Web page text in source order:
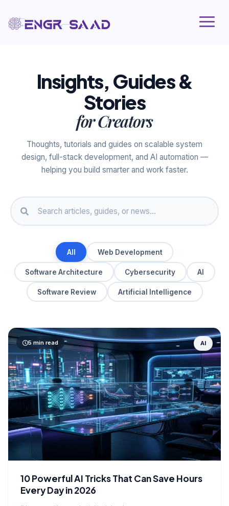
Insights, Guides &
Stories
for Creators
Thoughts, tutorials and guides on scalable system
design, full-stack development, and AI automation —
helping you build smarter and work faster.
All Web Development
Software Architecture Cybersecurity AI
Software Review Artificial Intelligence
5 min read AI
10 Powerful AI Tricks That Can Save Hours
Every Day in 2026